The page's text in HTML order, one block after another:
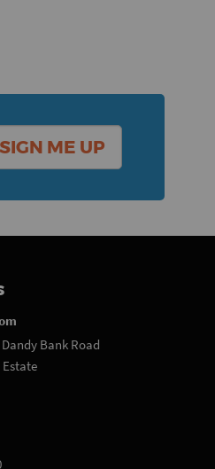
SIGN ME UP
Bank Road